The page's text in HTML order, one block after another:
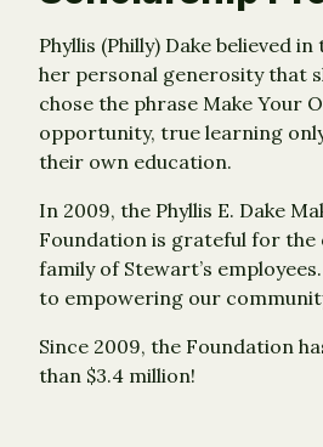
Phyllis (Philly) Dake believed
her personal generosity that
chose the phrase Make Your
opportunity, true learning
their own education.
In 2009, the Phyllis E. Dake
Foundation is grateful for
family of Stewart’s
to empowering our
Since 2009, the Foundation
than $3.4 million!